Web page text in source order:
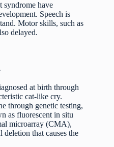
have
Speech is
Motor skills, such as
delayed.
at birth through
cat-like cry.
through genetic testing,
as fluorescent in situ
microarray (CMA),
that causes the